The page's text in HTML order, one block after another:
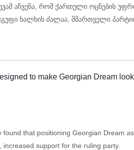
აჩვენა, რომ ქართული ოცნების
ხალხის ძალაა, მმართველი
to make Georgian Dream
found that positioning Georgian Dream
increased support for the ruling party.